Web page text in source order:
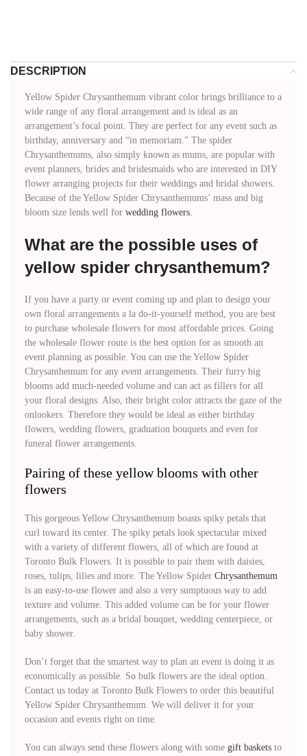
DESCRIPTION
Yellow Spider Chrysanthemum vibrant color brings brilliance to a
wide range of any floral arrangement and is ideal as an
arrangement’s focal point. They are perfect for any event such as
birthday, anniversary and “in memoriam.” The spider
Chrysanthemums, also simply known as mums, are popular with
event planners, brides and bridesmaids who are interested in DIY
flower arranging projects for their weddings and bridal showers.
Because of the Yellow Spider Chrysanthemums’ mass and big
bloom size lends well for wedding flowers.
What are the possible uses of
yellow spider chrysanthemum?
If you have a party or event coming up and plan to design your
own floral arrangements a la do-it-yourself method, you are best
to purchase wholesale flowers for most affordable prices. Going
the wholesale flower route is the best option for as smooth an
event planning as possible. You can use the Yellow Spider
Chrysanthemum for any event arrangements. Their furry big
blooms add much-needed volume and can act as fillers for all
your floral designs. Also, their bright color attracts the gaze of the
onlookers. Therefore they would be ideal as either birthday
flowers, wedding flowers, graduation bouquets and even for
funeral flower arrangements.
Pairing of these yellow blooms with other
flowers
This gorgeous Yellow Chrysanthemum boasts spiky petals that
curl toward its center. The spiky petals look spectacular mixed
with a variety of different flowers, all of which are found at
Toronto Bulk Flowers. It is possible to pair them with daisies,
roses, tulips, lilies and more. The Yellow Spider Chrysanthemum
is an easy-to-use flower and also a very sumptuous way to add
texture and volume. This added volume can be for your flower
arrangements, such as a bridal bouquet, wedding centerpiece, or
baby shower.
Don’t forget that the smartest way to plan an event is doing it as
economically as possible. So bulk flowers are the ideal option.
Contact us today at Toronto Bulk Flowers to order this beautiful
Yellow Spider Chrysanthemum. We will deliver it for your
occasion and events right on time.
You can always send these flowers along with some gift baskets to